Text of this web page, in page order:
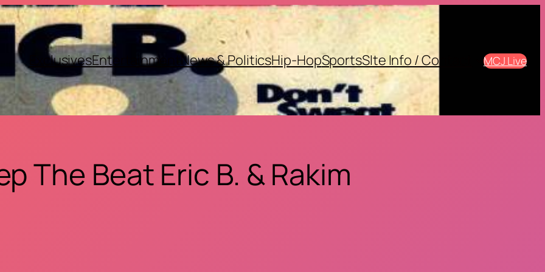
ExclusivesEntertainment News & PoliticsHip-HopSportsSIte Info / Contact MCJ Live
The Beat Eric B. & Rakim